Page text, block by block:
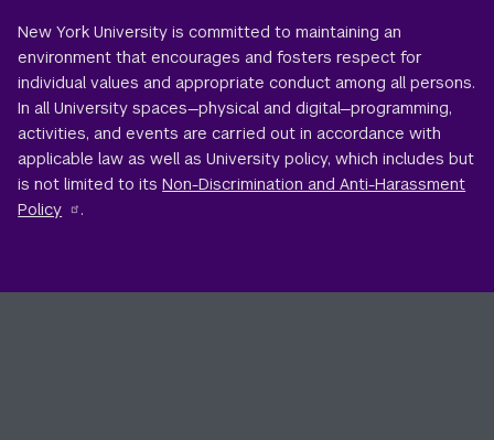
New York University is committed to maintaining an
environment that encourages and fosters respect for
individual values and appropriate conduct among all persons.
In all University spaces—physical and digital—programming,
activities, and events are carried out in accordance with
applicable law as well as University policy, which includes but
is not limited to itsNon-Discrimination and Anti-Harassment
Policy
.